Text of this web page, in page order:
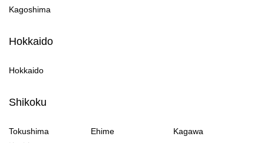
Kagoshima
Hokkaido
Hokkaido
Shikoku
Tokushima Ehime
Kagawa